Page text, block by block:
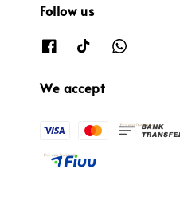
Follow us
We accept